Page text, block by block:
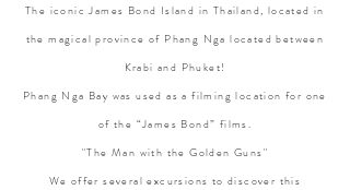
The iconic James Bond Island in Thailand, located in
the magical province of Phang Nga located between
Krabi and Phuket!
Phang Nga Bay was used as a filming location for one
of the “James Bond” films.
"The Man with the Golden Guns"
We offer several excursions to discover this